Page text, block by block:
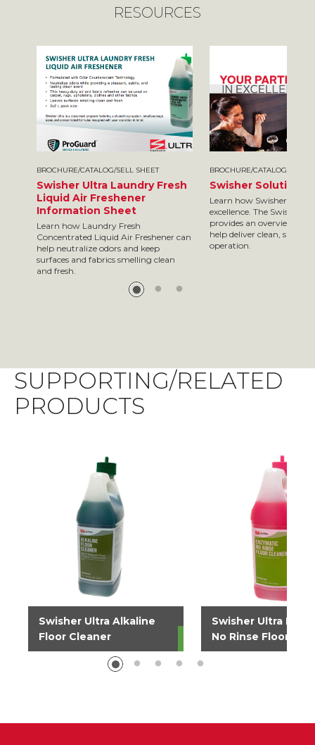
RESOURCES
BROCHURE/CATALOG/SELL SHEET
Swisher Ultra Laundry Fresh
Liquid Air Freshener
Information Sheet
Learn how Laundry Fresh
Concentrated Liquid Air Freshener can
help neutralize odors and keep
surfaces and fabrics smelling clean
and fresh.
BROCHURE/CATALOG/SELL
Swisher Solutions
Learn how Swisher is
excellence. The Swisher
provides an overview of
help deliver clean, safe
operation.
SUPPORTING/RELATED
PRODUCTS
Swisher Ultra Alkaline
Floor Cleaner
Swisher Ultra
No Rinse Floor